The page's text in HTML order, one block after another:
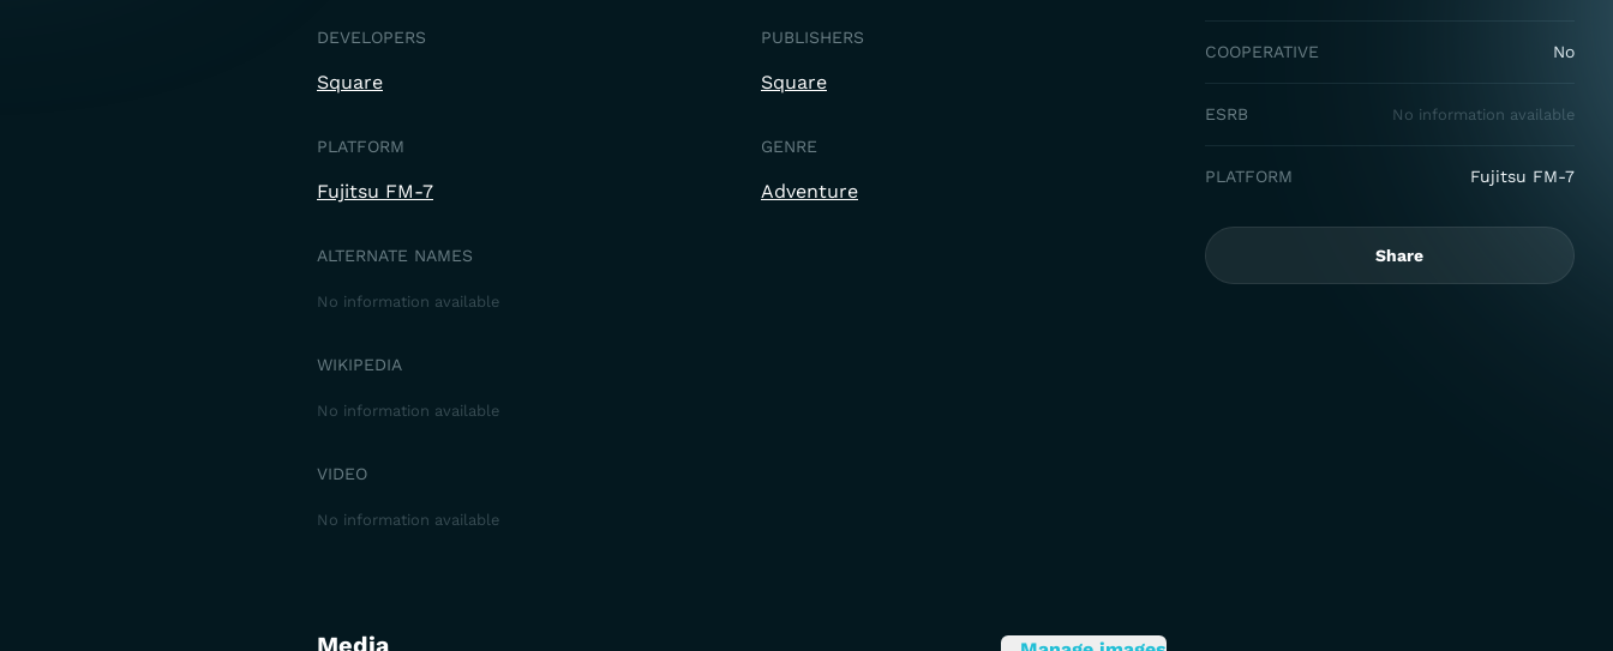
COOPERATIVE No
ESRB No information available
PLATFORM Fujitsu FM-7
Share
DEVELOPERS
Square
PUBLISHERS
Square
PLATFORM
Fujitsu FM-7
GENRE
Adventure
ALTERNATE NAMES
No information available
WIKIPEDIA
No information available
VIDEO
No information available
Media